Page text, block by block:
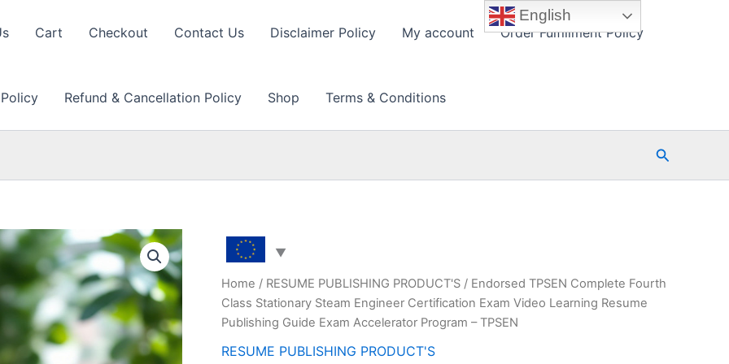
Cart Checkout Contact Us Disclaimer Policy My account Order Fulfillment Policy
Refund & Cancellation Policy Shop Terms & Conditions
Search
Home / RESUME PUBLISHING PRODUCT'S / Endorsed TPSEN Complete Fourth
Class Stationary Steam Engineer Certification Exam Video Learning Resume
Publishing Guide Exam Accelerator Program – TPSEN
RESUME PUBLISHING PRODUCT'S
English